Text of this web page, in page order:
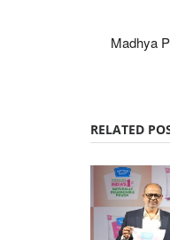
Madhya
RELATED
Within Two Years: